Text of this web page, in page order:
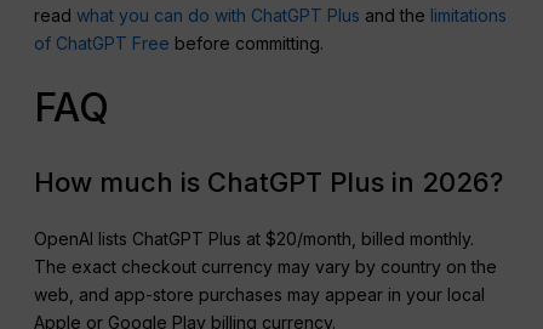
readwhat you can do with ChatGPT Plus and the limitations
of ChatGPT Free before committing.
FAQ
How much is ChatGPT Plus in 2026?
OpenAI lists ChatGPT Plus at $20/month, billed monthly.
The exact checkout currency may vary by country on the
web, and app-store purchases may appear in your local
Apple or Google Play billing currency.